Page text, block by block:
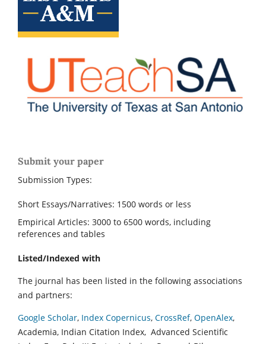
Submit your paper
Submission Types:
Short Essays/Narratives: 1500 words or less
Empirical Articles: 3000 to 6500 words, including
references and tables
Listed/Indexed with
The journal has been listed in the following associations
and partners:
Google Scholar, Index Copernicus, CrossRef, OpenAlex,
Academia, Indian Citation Index, Advanced Scientific